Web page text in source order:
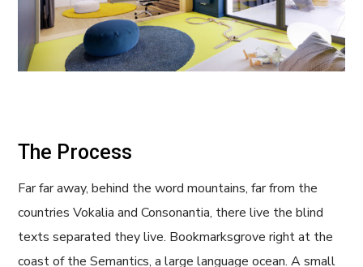
The Process
Far far away, behind the word mountains, far from the
countries Vokalia and Consonantia, there live the blind
texts separated they live. Bookmarksgrove right at the
coast of the Semantics, a large language ocean. A small